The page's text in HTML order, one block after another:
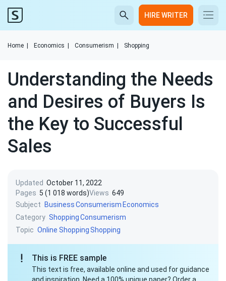
HIRE WRITER
Home Economics Consumerism Shopping
Understanding the Needs
and Desires of Buyers Is
the Key to Successful
Sales
Updated October 11, 2022
Pages 5 (1 018 words)Views 649
Subject
BusinessConsumerism Economics
Category ShoppingConsumerism
Topic Online ShoppingShopping
This is FREE sample
This text is free, available online and used for guidance